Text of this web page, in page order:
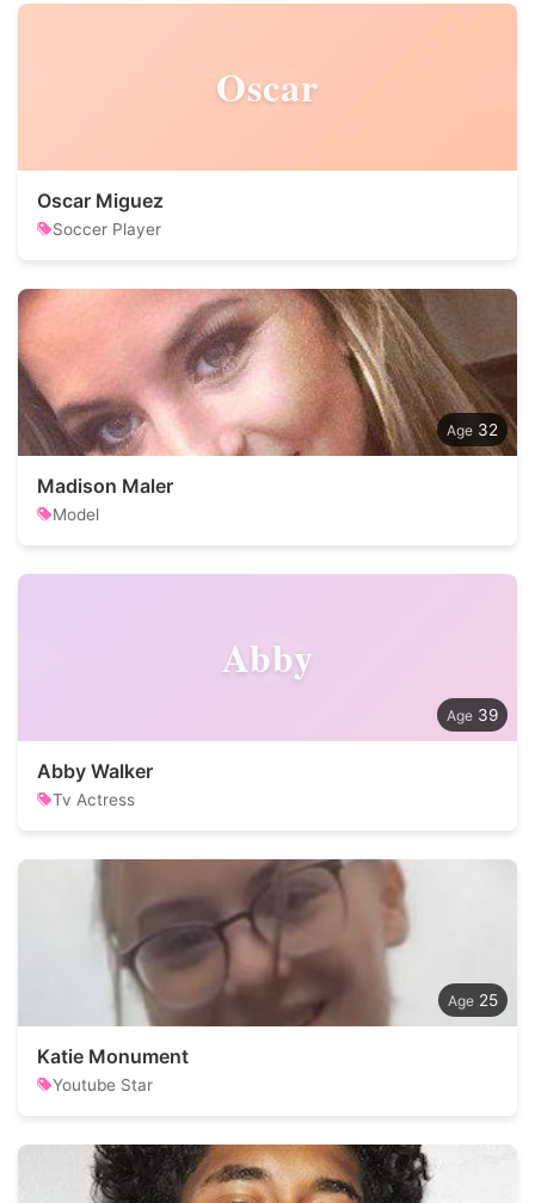
Oscar
Oscar Miguez
Soccer Player
32
Madison Maler
Model
Abby
39
Abby Walker
Tv Actress
25
Katie Monument
Youtube Star